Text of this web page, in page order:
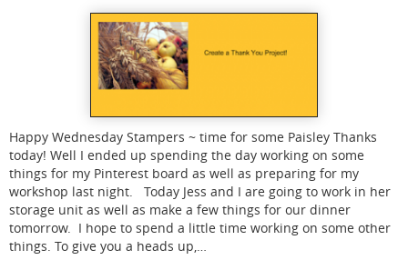
Happy Wednesday Stampers ~ time for some Paisley Thanks
today! Well I ended up spending the day working on some
things for my Pinterest board as well as preparing for my
workshop last night. Today Jess and I are going to work in her
storage unit as well as make a few things for our dinner
tomorrow. I hope to spend a little time working on some other
things. To give you a heads up,…